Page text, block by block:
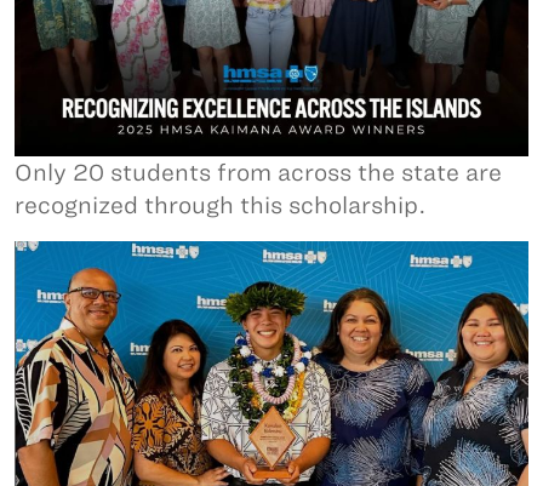
Only 20 students from across the state are
recognized through this scholarship.